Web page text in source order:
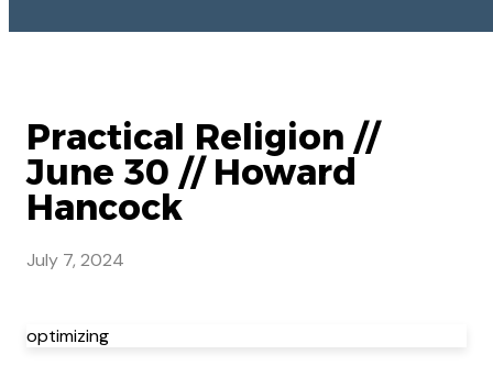
Practical Religion //
June 30 // Howard
Hancock
July 7, 2024
optimizing